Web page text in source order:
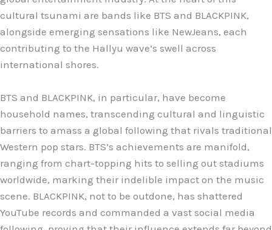
cultural tsunami are bands like BTS and BLACKPINK,
alongside emerging sensations like NewJeans, each
contributing to the Hallyu wave’s swell across
international shores.
BTS and BLACKPINK, in particular, have become
household names, transcending cultural and linguistic
barriers to amass a global following that rivals traditional
Western pop stars. BTS’s achievements are manifold,
ranging from chart-topping hits to selling out stadiums
worldwide, marking their indelible impact on the music
scene. BLACKPINK, not to be outdone, has shattered
YouTube records and commanded a vast social media